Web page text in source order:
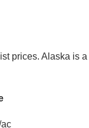
prices. Alaska is